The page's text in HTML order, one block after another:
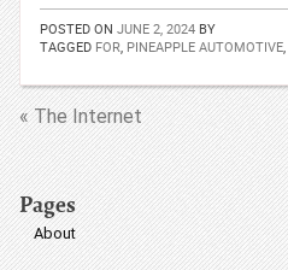
POSTED ON JUNE 2, 2024 BY
TAGGED FOR, PINEAPPLE AUTOMOTIVE,
« The Internet
Pages
About